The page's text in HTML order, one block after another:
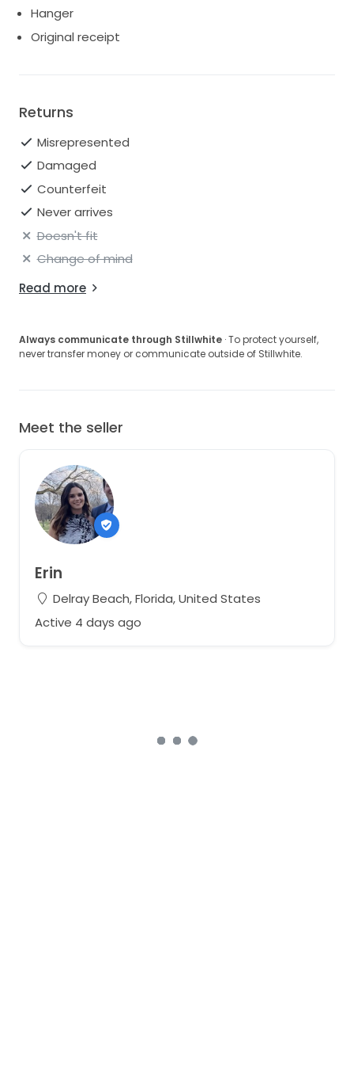
Hanger
Original receipt
Returns
Misrepresented
Damaged
Counterfeit
Never arrives
Doesn't fit
Change of mind
Read more
Always communicate through Stillwhite · To protect yourself,
never transfer money or communicate outside of Stillwhite.
Meet the seller
Erin
Delray Beach, Florida, United States
Active 4 days ago